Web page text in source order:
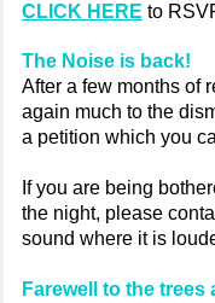
CLICK HERE to
The Noise is back!
After a few months of
again much to the
a petition which you
If you are being
the night, please
sound where it is
Farewell to the trees